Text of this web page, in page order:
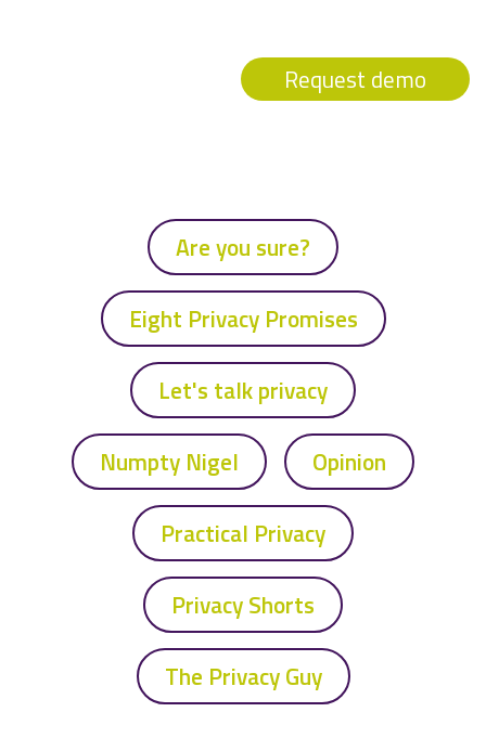
Request demo
Are you sure?
Eight Privacy Promises
Let's talk privacy
Numpty Nigel Opinion
Practical Privacy
Privacy Shorts
The Privacy Guy